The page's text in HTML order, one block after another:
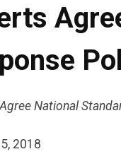
National
2018